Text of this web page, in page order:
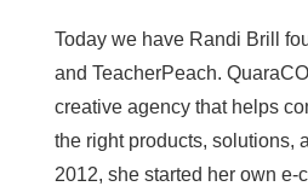
Today we have Randi Brill
and TeacherPeach.
creative agency that helps
the right products, solutions,
2012, she started her own e-